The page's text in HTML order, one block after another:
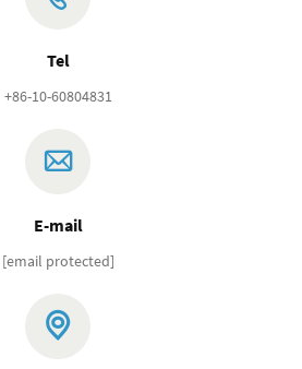
Tel
+86-10-60804831
E-mail
[email protected]